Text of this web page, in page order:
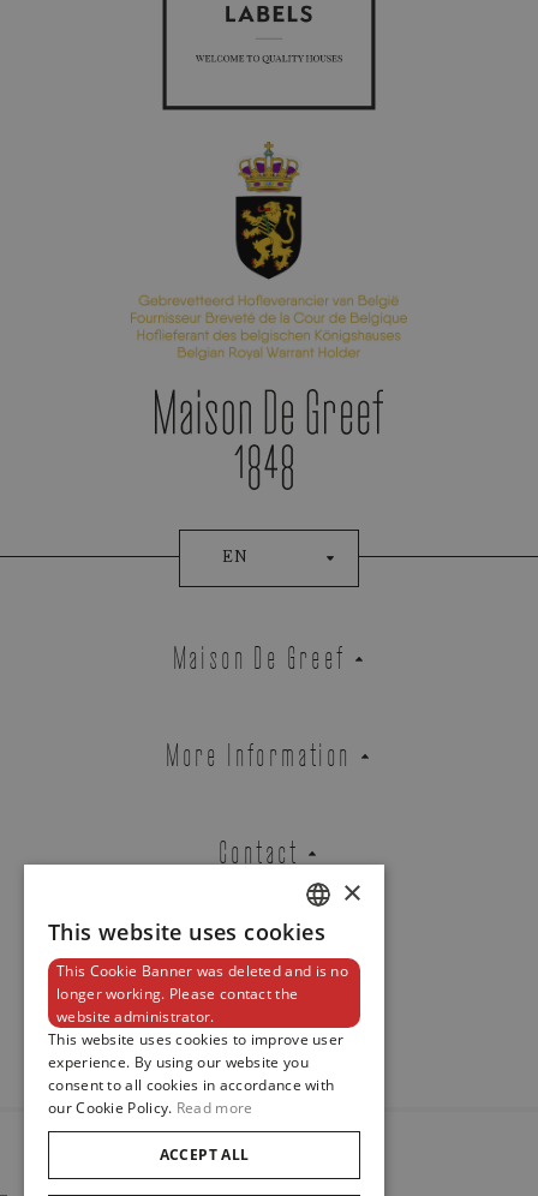
Appointment Booking
Brussels Boutique Knokke Boutique
EMAIL ADDRESS
PHONE
EN
Maison De Greef
More Information
Contact
Newsletter
© 2024
DUTCH
ENGLISH
FRENCH
×
This website uses cookies
This Cookie Banner was deleted and is no
longer working. Please contact the
website administrator.
This website uses cookies to improve user
experience. By using our website you
consent to all cookies in accordance with
our Cookie Policy. Read more
ACCEPT ALL